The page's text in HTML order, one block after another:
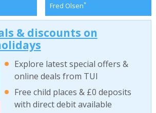
Fred Olsen*
& discounts on
Explore latest special offers &
online deals from TUI
Free child places & £0 deposits
with direct debit available